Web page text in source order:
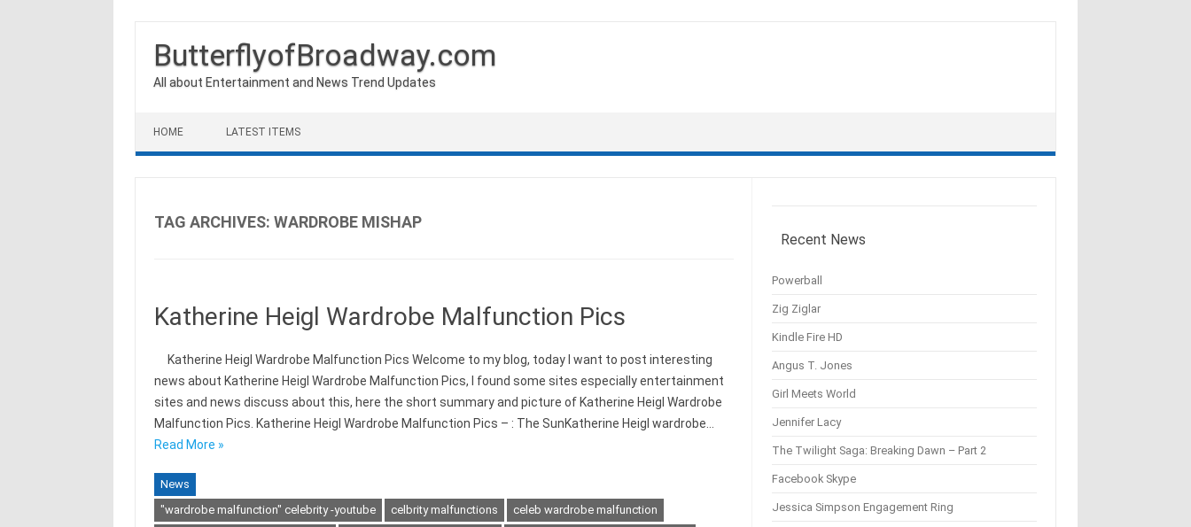
ButterflyofBroadway.com
All about Entertainment and News Trend Updates
HOME LATEST ITEMS
TAG ARCHIVES: WARDROBE MISHAP
Katherine Heigl Wardrobe Malfunction Pics
Katherine Heigl Wardrobe Malfunction Pics Welcome to my blog, today I want to post interesting
news about Katherine Heigl Wardrobe Malfunction Pics, I found some sites especially entertainment
sites and news discuss about this, here the short summary and picture of Katherine Heigl Wardrobe
Malfunction Pics. Katherine Heigl Wardrobe Malfunction Pics – : The SunKatherine Heigl wardrobe…
Read More »
News
"wardrobe malfunction" celebrity -youtube
celbrity malfunctions
celeb wardrobe malfunction
Recent News
Powerball
Zig Ziglar
Kindle Fire HD
Angus T. Jones
Girl Meets World
Jennifer Lacy
The Twilight Saga: Breaking Dawn – Part 2
Facebook Skype
Jessica Simpson Engagement Ring